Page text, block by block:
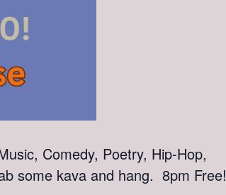
Comedy, Poetry, Hip-Hop,
some kava and hang. 8pm Free!